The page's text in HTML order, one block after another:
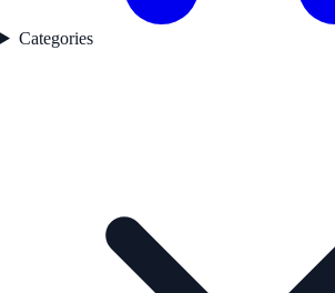
Categories